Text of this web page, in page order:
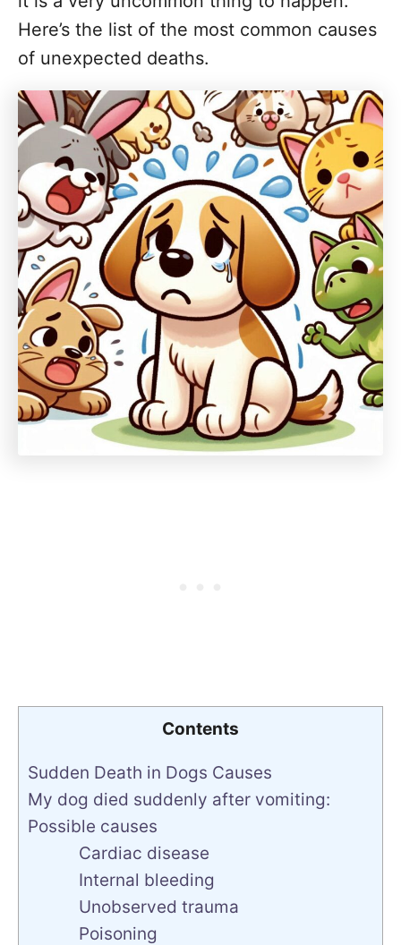
Here’s the list of the most common causes
of unexpected deaths.
Contents
Sudden Death in Dogs Causes
My dog died suddenly after vomiting:
Possible causes
Cardiac disease
Internal bleeding
Unobserved trauma
Poisoning